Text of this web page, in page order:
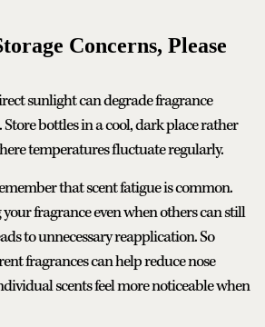
Concerns, Please
sunlight can degrade fragrance
bottles in a cool, dark place rather
temperatures fluctuate regularly.
that scent fatigue is common.
fragrance even when others can still
to unnecessary reapplication. So
fragrances can help reduce nose
scents feel more noticeable when